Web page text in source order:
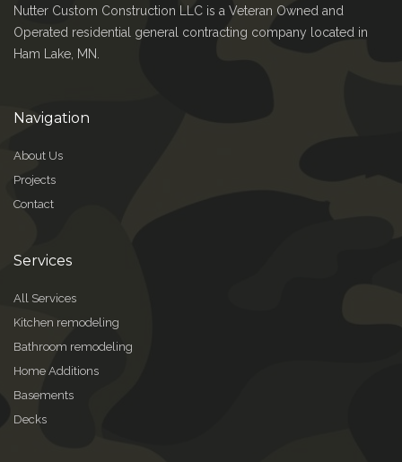
Nutter Custom Construction LLC is a Veteran Owned and
Operated residential general contracting company located in
Ham Lake, MN.
Navigation
About Us
Projects
Contact
Services
All Services
Kitchen remodeling
Bathroom remodeling
Home Additions
Basements
Decks